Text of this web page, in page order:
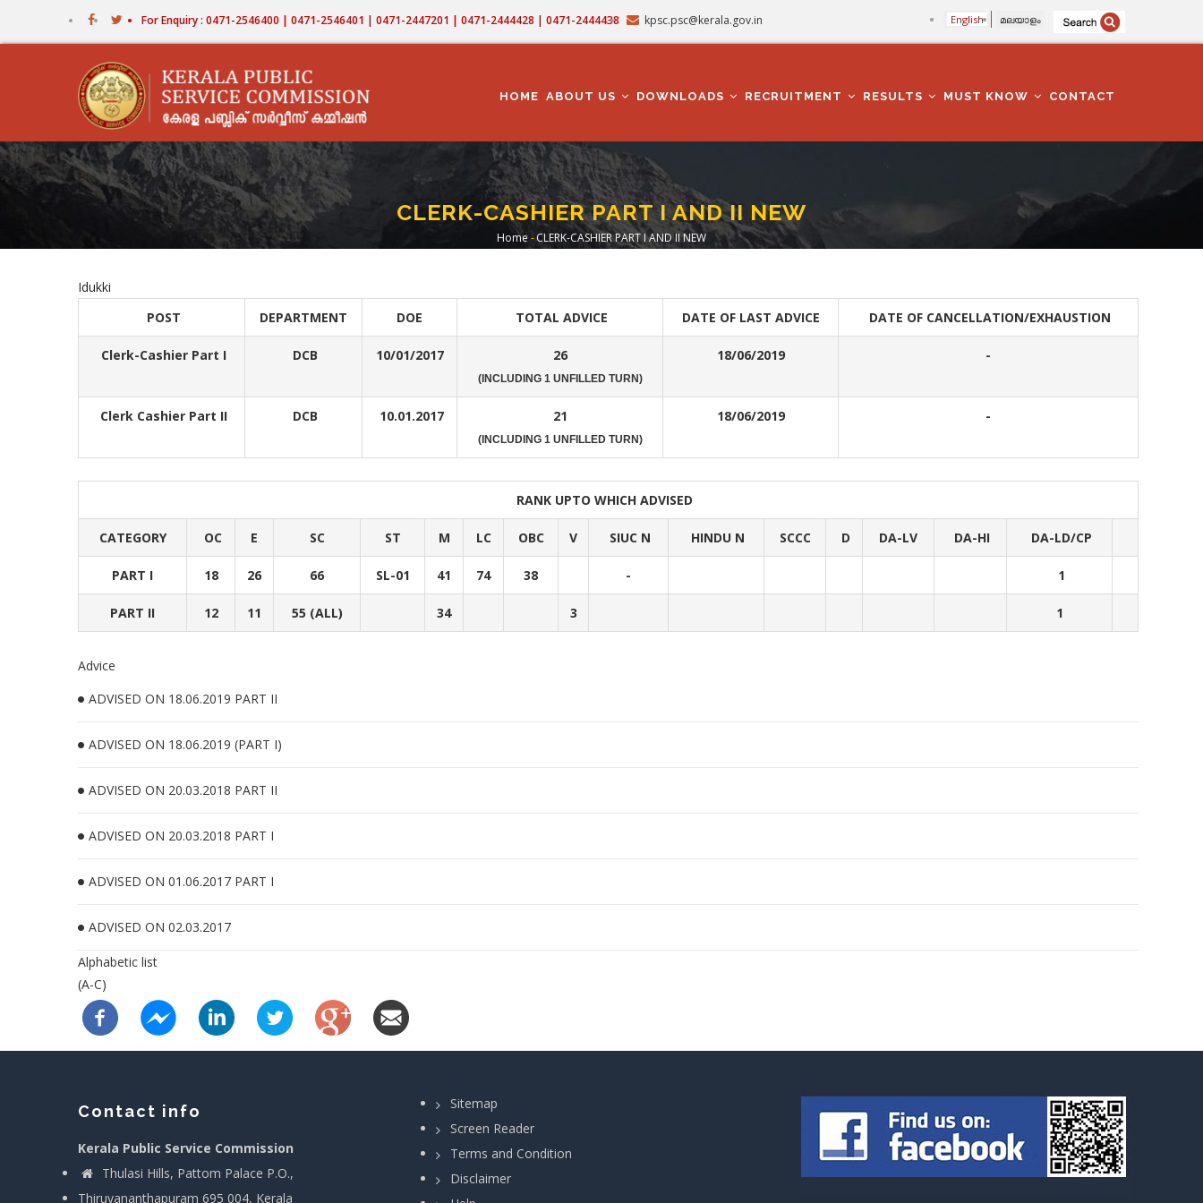
For Enquiry : 0471-2546400 | 0471-2546401 | 0471-2447201 | 0471-2444428 | 0471-2444438 kpsc.psc@kerala.gov.in English മലയാളം
NAVIGATION
HOME ABOUT US DOWNLOADS RECRUITMENT RESULTS MUST KNOW CONTACT
CLERK-CASHIER PART I AND II NEW
Breadcrumb
Home -CLERK-CASHIER PART I AND II NEW
Idukki
POST
DEPARTMENT DOE TOTAL ADVICE DATE OF LAST ADVICE DATE OF CANCELLATION/EXHAUSTION
Clerk-Cashier Part I DCB 10/01/2017 26
(INCLUDING 1 UNFILLED TURN)
18/06/2019 -
Clerk Cashier Part II DCB 10.01.2017 21
(INCLUDING 1 UNFILLED TURN)
18/06/2019 -
RANK UPTO WHICH ADVISED
CATEGORY OC E SC ST M LC OBC V SIUC N HINDU N SCCC D DA-LV DA-HI DA-LD/CP
PART I 18 26 66 SL-01 41 74 38 - 1
PART II 12 11 55 (ALL) 34 3 1
Advice
ADVISED ON 18.06.2019 PART II
ADVISED ON 18.06.2019 (PART I)
ADVISED ON 20.03.2018 PART II
ADVISED ON 20.03.2018 PART I
ADVISED ON 01.06.2017 PART I
ADVISED ON 02.03.2017
Alphabetic list
(A-C)
Contact info
Kerala Public Service Commission
Thulasi Hills, Pattom Palace P.O.,
Thiruvananthapuram 695 004, Kerala
Sitemap
Screen Reader
Terms and Condition
Disclaimer